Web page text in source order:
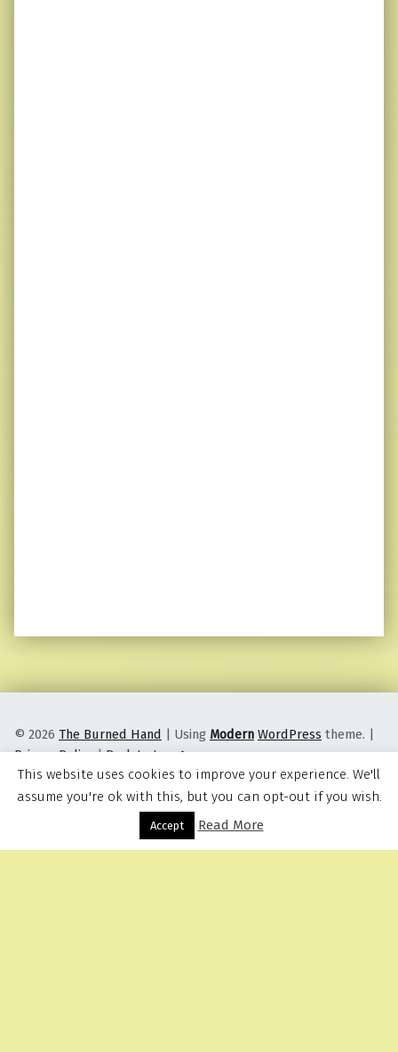
Menu
© 2026 The Burned Hand Using Modern WordPress theme.
Privacy Policy |Back to top ↑
This website uses cookies to improve your experience. We'll
assume you're ok with this, but you can opt-out if you wish.
Accept Read More